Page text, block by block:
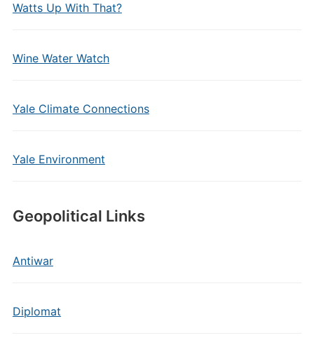
Watts Up With That?
Wine Water Watch
Yale Climate Connections
Yale Environment
Geopolitical Links
Antiwar
Diplomat